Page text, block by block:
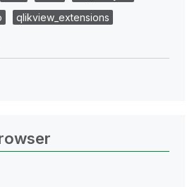
qlikview_extensions